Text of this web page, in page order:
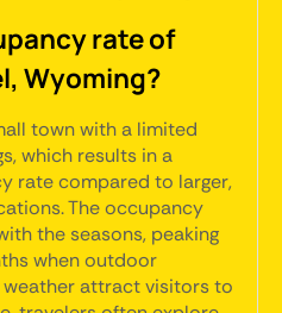
rate of
Wyoming?
town with a limited
which results in a
rate compared to larger,
The occupancy
the seasons, peaking
when outdoor
attract visitors to